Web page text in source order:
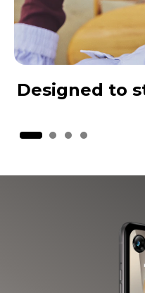
Designed to